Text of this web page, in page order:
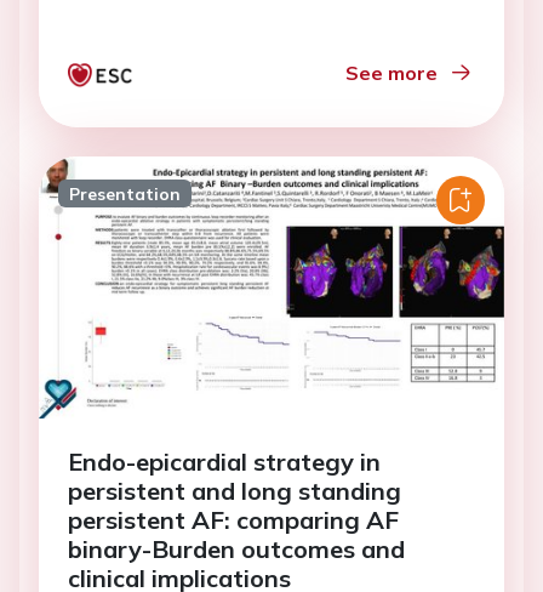
See more
Presentation
Endo-epicardial strategy in
persistent and long standing
persistent AF: comparing AF
binary-Burden outcomes and
clinical implications